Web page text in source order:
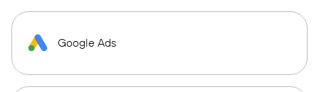
Google Ads